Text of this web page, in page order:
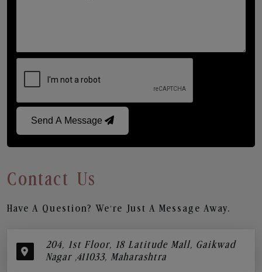
Send A Message
Contact Us
Have A Question? We’re Just A Message Away.
204, 1st Floor, 18 Latitude Mall, Gaikwad
Nagar ,411033, Maharashtra